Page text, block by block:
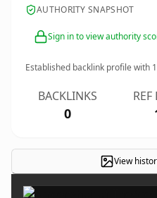
AUTHORITY SNAPSHOT
Sign in to view authority
Established backlink profile with 1
BACKLINKS
0
View